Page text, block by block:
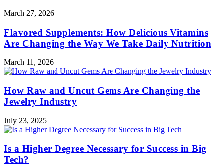
March 27, 2026
Flavored Supplements: How Delicious Vitamins
Are Changing the Way We Take Daily Nutrition
March 11, 2026
How Raw and Uncut Gems Are Changing the
Jewelry Industry
July 23, 2025
Is a Higher Degree Necessary for Success in Big
Tech?